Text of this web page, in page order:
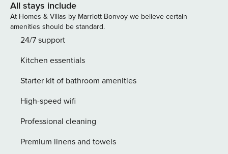
travel bed. A great destination for families. Additional
amenities: whirlpool tub for two, cooking hut, garage. Other
distances: Oulanka national park Karhunkierros trail 25 km,
Riisitunturi 32 km. Reservations start at 16 and end at 12
All stays include
At Homes & Villas by Marriott Bonvoy we believe certain
amenities should be standard.
24/7 support
Kitchen essentials
Starter kit of bathroom amenities
High-speed wifi
Professional cleaning
Premium linens and towels